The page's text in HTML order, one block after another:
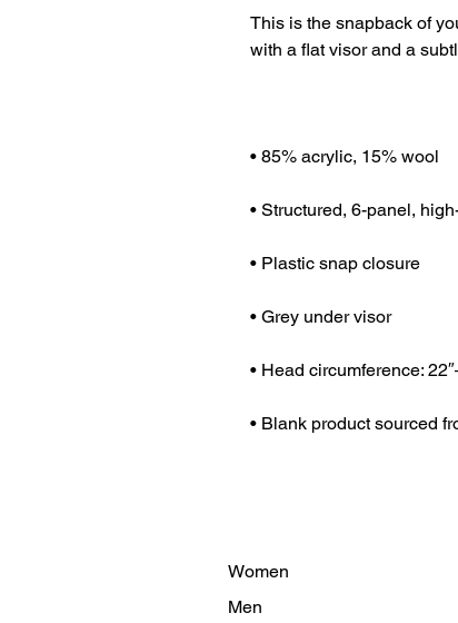
This is the snapback of
• Blank product sourced
Women
Men